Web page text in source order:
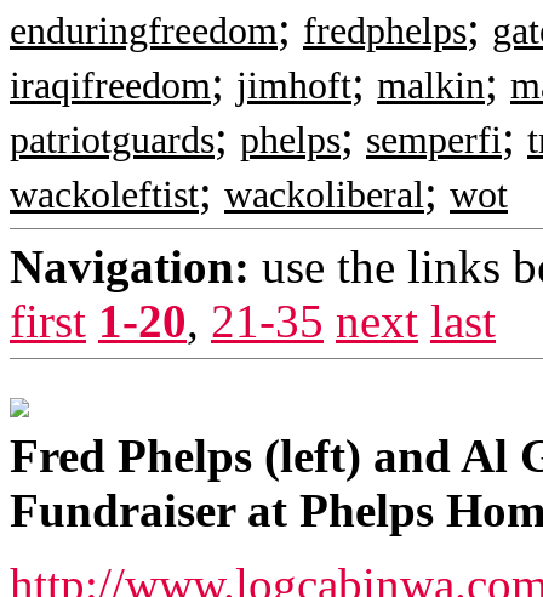
enduringfreedom; fredphelps;
iraqifreedom; jimhoft; malkin;
patriotguards; phelps; semperfi;
wackoleftist; wackoliberal; wot
Navigation: use the links
first 1-20, 21-35 next last
Fred Phelps (left) and Al
Fundraiser at Phelps
http://